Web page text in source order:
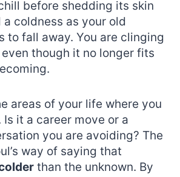
before shedding its skin
coldness as your old
to fall away. You are clinging
though it no longer fits
areas of your life where you
it a career move or a
you are avoiding? The
way of saying that
than the unknown. By